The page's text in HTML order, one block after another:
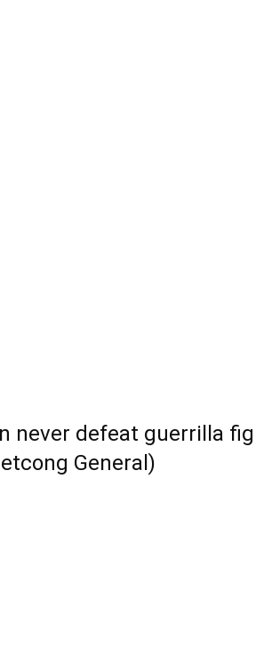
never defeat guerrilla
General)